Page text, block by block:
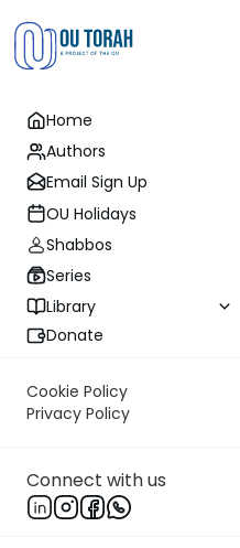
Home
Authors
Email Sign Up
OU Holidays
Shabbos
Series
Library
Donate
Cookie Policy
Privacy Policy
Connect with us
Ep 25 Maror,
Rabbi Moshe